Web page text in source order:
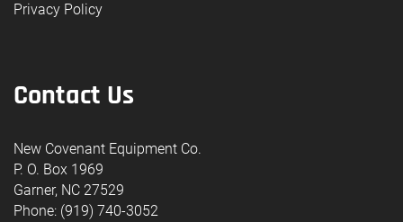
Privacy Policy
Contact Us
New Covenant Equipment Co.
P. O. Box 1969
Garner, NC 27529
Phone: (919) 740-3052